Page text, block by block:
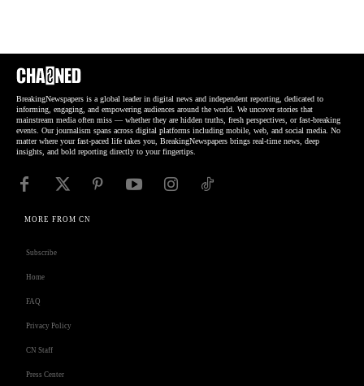
BreakingNewspapers is a global leader in digital news and independent reporting, dedicated to
informing, engaging, and empowering audiences around the world. We uncover stories that
mainstream media often miss — whether they are hidden truths, fresh perspectives, or fast-breaking
events. Our journalism spans across digital platforms including mobile, web, and social media. No
matter where your fast-paced life takes you, BreakingNewspapers brings real-time news, deep
insights, and bold reporting directly to your fingertips.
MORE FROM CN
Subscribe
Home
FAQ
Privacy Policy
CN Staff
Press Center